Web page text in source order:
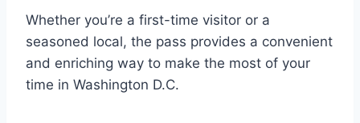
Whether you’re a first-time visitor or a
seasoned local, the pass provides a convenient
and enriching way to make the most of your
time in Washington D.C.